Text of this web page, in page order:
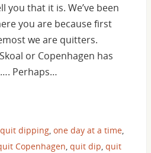
you that it is. We’ve been
you are because first
we are quitters.
or Copenhagen has
Perhaps…
dipping,one day at a time,
Copenhagen,quit dip,quit